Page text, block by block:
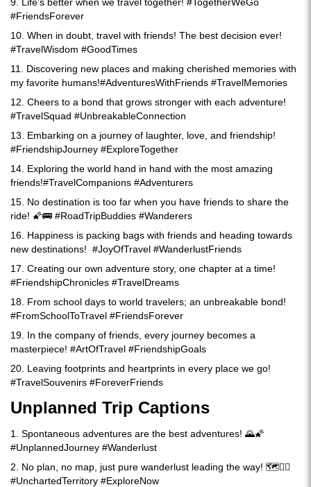
#FriendsForever
10. When in doubt, travel with friends! The best decision ever!
#TravelWisdom #GoodTimes
11. Discovering new places and making cherished memories with
my favorite humans!#AdventuresWithFriends #TravelMemories
12. Cheers to a bond that grows stronger with each adventure!
#TravelSquad #UnbreakableConnection
13. Embarking on a journey of laughter, love, and friendship!
#FriendshipJourney #ExploreTogether
14. Exploring the world hand in hand with the most amazing
friends!#TravelCompanions #Adventurers
15. No destination is too far when you have friends to share the
ride! 🌠🚌 #RoadTripBuddies #Wanderers
16. Happiness is packing bags with friends and heading towards
new destinations! #JoyOfTravel #WanderlustFriends
17. Creating our own adventure story, one chapter at a time!
#FriendshipChronicles #TravelDreams
18. From school days to world travelers; an unbreakable bond!
#FromSchoolToTravel #FriendsForever
19. In the company of friends, every journey becomes a
masterpiece! #ArtOfTravel #FriendshipGoals
20. Leaving footprints and heartprints in every place we go!
#TravelSouvenirs #ForeverFriends
Unplanned Trip Captions
1. Spontaneous adventures are the best adventures! 🌄🌠
#UnplannedJourney #Wanderlust
2. No plan, no map, just pure wanderlust leading the way! 🗺️🚶‍♂️
#UnchartedTerritory #ExploreNow